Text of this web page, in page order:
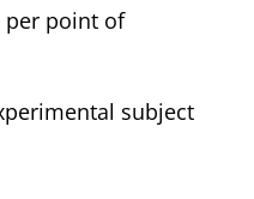
per point of
subject